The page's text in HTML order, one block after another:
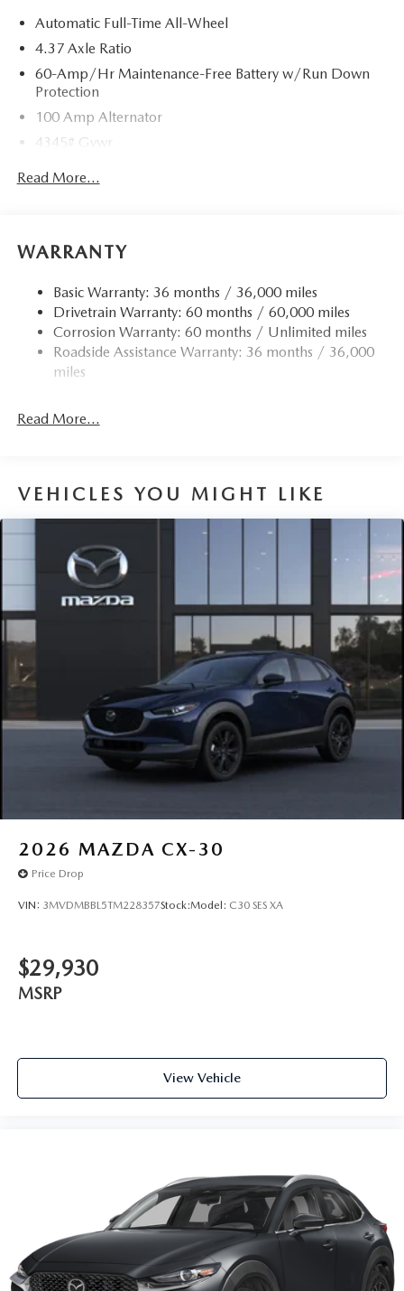
Automatic Full-Time All-Wheel
4.37 Axle Ratio
60-Amp/Hr Maintenance-Free Battery w/Run Down
Protection
100 Amp Alternator
4345# Gvwr
Gas-Pressurized Shock Absorbers
12.7 Gal. Fuel Tank
Finisher
Permanent Locking Hubs
Strut Front Suspension w/Coil Springs
Torsion Beam Rear Suspension w/Coil Springs
Parking Brake
Read More...
WARRANTY
Basic Warranty: 36 months / 36,000 miles
Drivetrain Warranty: 60 months / 60,000 miles
Corrosion Warranty: 60 months / Unlimited miles
Roadside Assistance Warranty: 36 months / 36,000
miles
Read More...
VEHICLES YOU MIGHT LIKE
2026 MAZDA CX-30
Price Drop
VIN: 3MVDMBBL5TM228357Stock:Model: C30 SES XA
$29,930
MSRP
View Vehicle